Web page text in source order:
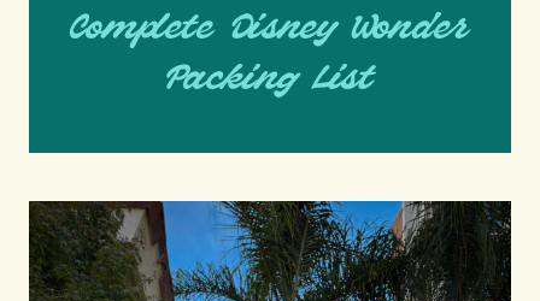
Complete Disney Wonder
Packing List